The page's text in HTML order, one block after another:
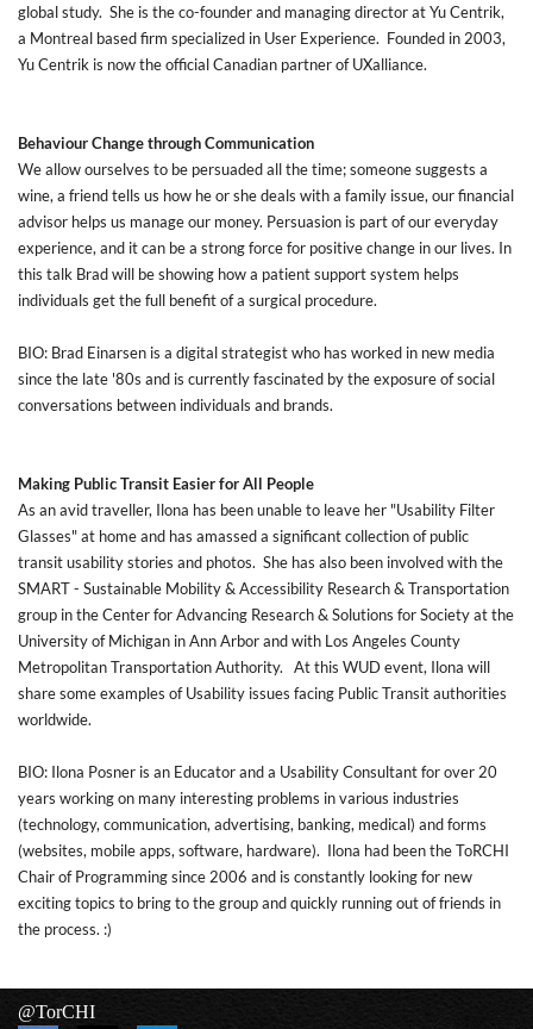
global study. She is the co-founder and managing director at Yu Centrik,
a Montreal based firm specialized in User Experience. Founded in 2003,
Yu Centrik is now the official Canadian partner of UXalliance.
Behaviour Change through Communication
We allow ourselves to be persuaded all the time; someone suggests a
wine, a friend tells us how he or she deals with a family issue, our financial
advisor helps us manage our money. Persuasion is part of our everyday
experience, and it can be a strong force for positive change in our lives. In
this talk Brad will be showing how a patient support system helps
individuals get the full benefit of a surgical procedure.
BIO: Brad Einarsen is a digital strategist who has worked in new media
since the late '80s and is currently fascinated by the exposure of social
conversations between individuals and brands.
Making Public Transit Easier for All People
As an avid traveller, Ilona has been unable to leave her "Usability Filter
Glasses" at home and has amassed a significant collection of public
transit usability stories and photos. She has also been involved with the
SMART - Sustainable Mobility & Accessibility Research & Transportation
group in the Center for Advancing Research & Solutions for Society at the
University of Michigan in Ann Arbor and with Los Angeles County
Metropolitan Transportation Authority. At this WUD event, Ilona will
share some examples of Usability issues facing Public Transit authorities
worldwide.
BIO: Ilona Posner is an Educator and a Usability Consultant for over 20
years working on many interesting problems in various industries
(technology, communication, advertising, banking, medical) and forms
(websites, mobile apps, software, hardware). Ilona had been the ToRCHI
Chair of Programming since 2006 and is constantly looking for new
exciting topics to bring to the group and quickly running out of friends in
the process. :)
@TorCHI